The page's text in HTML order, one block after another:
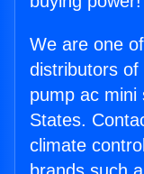
We are one
distributors of
pump ac mini
States.
climate